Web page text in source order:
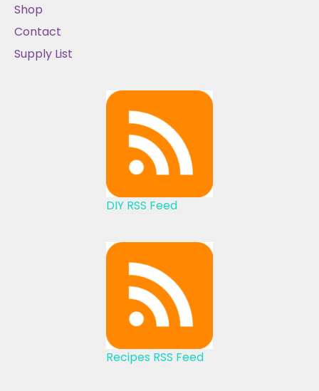
Shop
Contact
Supply List
DIY RSS Feed
Recipes RSS Feed